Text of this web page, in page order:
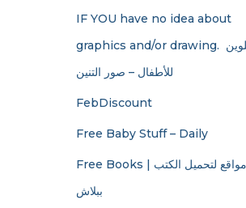
IF YOU have no idea about
graphics and/or drawing. ​ كتب تلوين
للأطفال – صور التنين
FebDiscount
Free Baby Stuff – Daily
Free Books | أفضل مواقع لتحميل الكتب
ببلاش